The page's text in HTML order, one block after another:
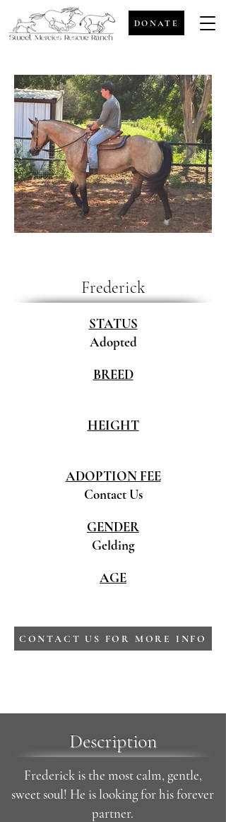
DONATE
Frederick
STATUS
Adopted
BREED
HEIGHT
ADOPTION FEE
Contact Us
GENDER
Gelding
AGE
CONTACT US FOR MORE INFO
Description
Frederick is the most calm, gentle,
sweet soul! He is looking for his forever
partner.